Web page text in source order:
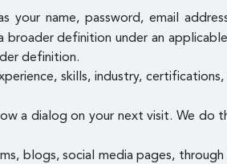
name, password, email
definition under an
definition.
skills, industry,
a dialog on your next visit. We do
blogs, social media pages,